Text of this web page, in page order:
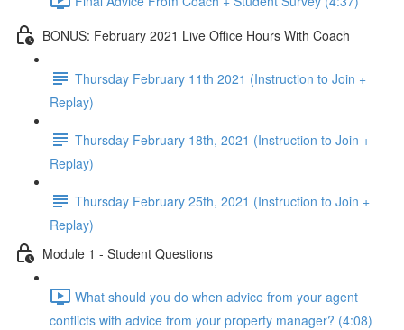
BONUS: February 2021 Live Office Hours With Coach
Thursday February 11th 2021 (Instruction to Join +
Replay)
Thursday February 18th, 2021 (Instruction to Join +
Replay)
Thursday February 25th, 2021 (Instruction to Join +
Replay)
Module 1 - Student Questions
What should you do when advice from your agent
conflicts with advice from your property manager? (4:08)